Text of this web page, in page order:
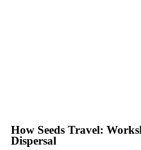
How Seeds Travel:
Dispersal